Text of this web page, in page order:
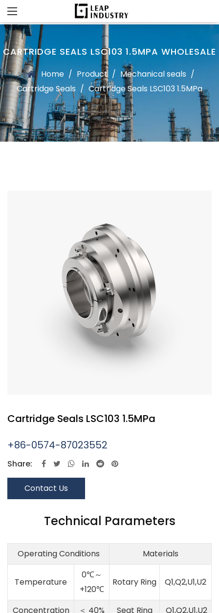
CARTRIDGE SEALS LSC103 1.5MPA WHOLESALE
Home / Product / Mechanical seals /
Cartridge Seals / Cartridge Seals LSC103 1.5MPa
Cartridge Seals LSC103 1.5MPa
+86-0574-87023552
Share:
Contact Us
Technical Parameters
Operating Conditions Materials
Temperature
0℃～
+120℃
Rotary Ring Q1,Q2,U1,U2
Concentration ＜ 40% Seat Ring Q1,Q2,U1,U2